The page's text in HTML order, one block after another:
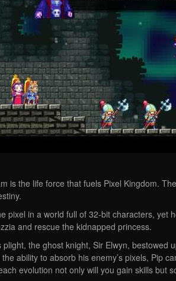
is the life force that fuels Pixel Kingdom.
pixel in a world full of 32-bit characters, yet
and rescue the kidnapped princess.
plight, the ghost knight, Sir Elwyn, bestowed
ability to absorb his enemy’s pixels, Pip
evolution not only will you gain skills but